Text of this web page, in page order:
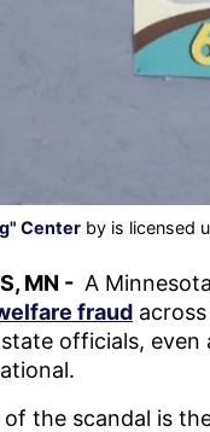
Center by is licensed
MN - A
fraud
officials,
the scandal is